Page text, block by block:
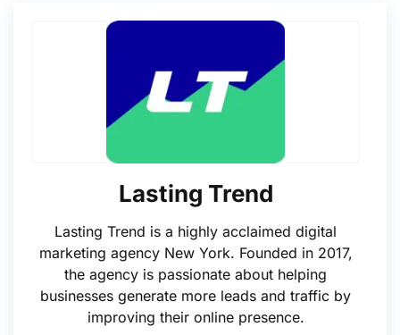
Lasting Trend
Lasting Trend is a highly acclaimed digital
marketing agency New York. Founded in 2017,
the agency is passionate about helping
businesses generate more leads and traffic by
improving their online presence.